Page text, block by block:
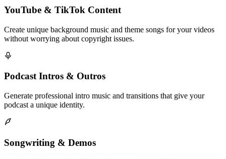
YouTube & TikTok Content
Create unique background music and theme songs for your videos
without worrying about copyright issues.
Podcast Intros & Outros
Generate professional intro music and transitions that give your
podcast a unique identity.
Songwriting & Demos